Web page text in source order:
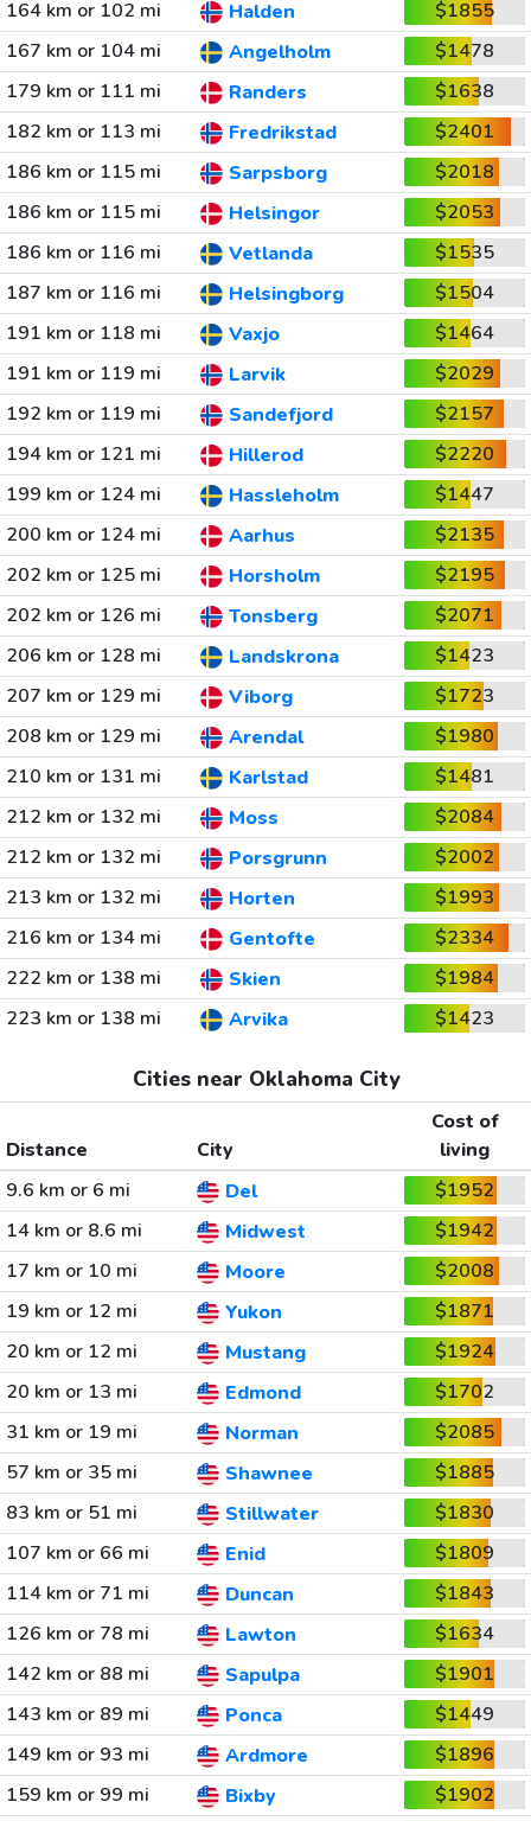
164 km or 102 mi Halden
$1855
167 km or 104 mi
Angelholm
$1478
179 km or 111 mi
Randers
$1638
182 km or 113 mi
Fredrikstad
$2401
186 km or 115 mi
Sarpsborg
$2018
186 km or 115 mi
Helsingor
$2053
186 km or 116 mi
Vetlanda
$1535
187 km or 116 mi
Helsingborg
$1504
191 km or 118 mi
Vaxjo
$1464
191 km or 119 mi
Larvik
$2029
192 km or 119 mi
Sandefjord
$2157
194 km or 121 mi
Hillerod
$2220
199 km or 124 mi
Hassleholm
$1447
200 km or 124 mi
Aarhus
$2135
202 km or 125 mi
Horsholm
$2195
202 km or 126 mi
Tonsberg
$2071
206 km or 128 mi
Landskrona
$1423
207 km or 129 mi
Viborg
$1723
208 km or 129 mi
Arendal
$1980
210 km or 131 mi
Karlstad
$1481
212 km or 132 mi
Moss
$2084
212 km or 132 mi
Porsgrunn
$2002
213 km or 132 mi
Horten
$1993
216 km or 134 mi
Gentofte
$2334
222 km or 138 mi
Skien
$1984
223 km or 138 mi
Arvika $1423
Cities near Oklahoma City
Distance City
Cost of
living
9.6 km or 6 mi
Del
$1952
14 km or 8.6 mi
Midwest
$1942
17 km or 10 mi
Moore
$2008
19 km or 12 mi
Yukon
$1871
20 km or 12 mi
Mustang
$1924
20 km or 13 mi
Edmond
$1702
31 km or 19 mi
Norman
$2085
57 km or 35 mi
Shawnee
$1885
83 km or 51 mi
Stillwater
$1830
107 km or 66 mi
Enid
$1809
114 km or 71 mi
Duncan
$1843
126 km or 78 mi
Lawton
$1634
142 km or 88 mi
Sapulpa
$1901
143 km or 89 mi
Ponca
$1449
149 km or 93 mi
Ardmore
$1896
159 km or 99 mi
Bixby
$1902